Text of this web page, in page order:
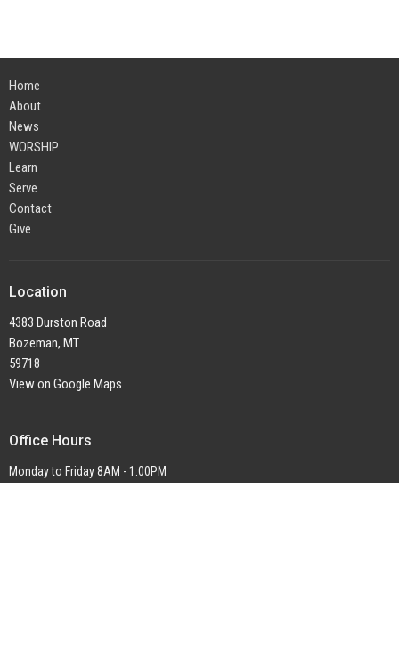
Home
About
News
WORSHIP
Learn
Serve
Contact
Give
Location
4383 Durston Road
Bozeman, MT
59718
View on Google Maps
Office Hours
Monday to Friday 8AM - 1:00PM